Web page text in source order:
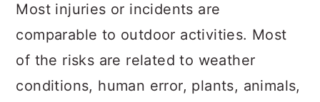
Most injuries or incidents are
comparable to outdoor activities. Most
of the risks are related to weather
conditions, human error, plants, animals,